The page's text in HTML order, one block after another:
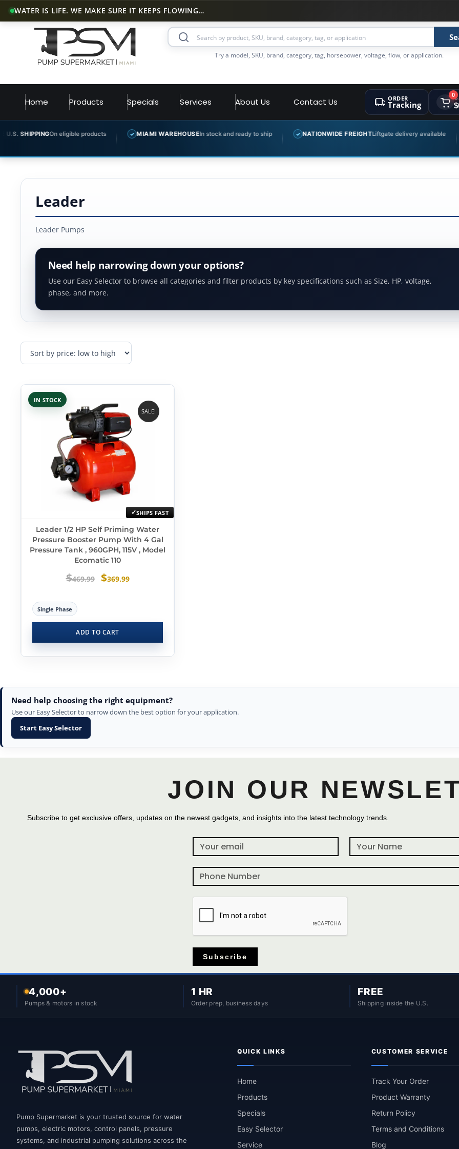
WATER IS LIFE. WE MAKE SURE IT KEEPS FLOWING…
Try a model, SKU, brand, category, tag, horsepower, voltage, flow, or application.
Home Products Specials Services About Us Contact Us ORDER
Tracking
0
On eligible products MIAMI WAREHOUSEIn stock and ready to ship NATIONWIDE FREIGHTLiftgate delivery available
Leader
Leader Pumps
Need help narrowing down your options?
Use our Easy Selector to browse all categories and filter products by key specifications such as Size, HP, voltage,
phase, and more.
IN STOCK
SHIPS FAST
SALE!
Leader 1/2 HP Self Priming Water
Pressure Booster Pump With 4 Gal
Pressure Tank , 960GPH, 115V , Model
Ecomatic 110
$469.99 $369.99
Single Phase
ADD TO CART
Need help choosing the right equipment?
Use our Easy Selector to narrow down the best option for your application.
Start Easy Selector
JOIN OUR
Subscribe to get exclusive offers, updates on the newest gadgets, and insights into the latest technology trends.
Subscribe
4,000+
Pumps & motors in stock
1 HR
Order prep, business days
FREE
Shipping inside the U.S.
Pump Supermarket is your trusted source for water
pumps, electric motors, control panels, pressure
systems, and industrial pumping solutions across the
QUICK LINKS
Home
Products
Specials
Easy Selector
Service
CUSTOMER SERVICE
Track Your Order
Product Warranty
Return Policy
Terms and Conditions
Blog